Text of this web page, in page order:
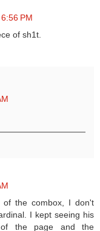
PM
of sh1t.
of the combox, I don't
I kept seeing his
the page and the